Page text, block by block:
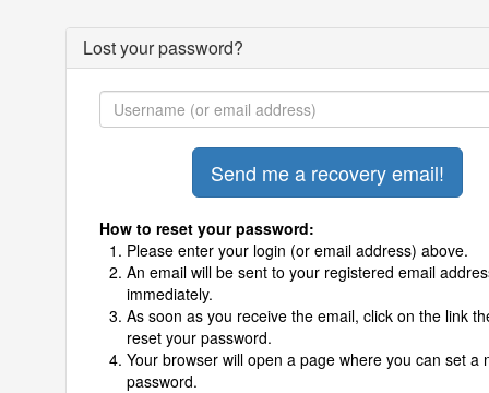
Lost your password?
How to reset your password:
Please enter your login (or email address) above.
An email will be sent to your registered email
immediately.
As soon as you receive the email, click on the link
reset your password.
Your browser will open a page where you can set a
password.